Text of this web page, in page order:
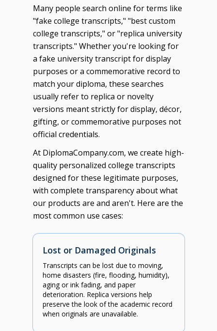
Many people search online for terms like
"fake college transcripts," "best custom
college transcripts," or "replica university
transcripts." Whether you're looking for
a fake university transcript for display
purposes or a commemorative record to
match your diploma, these searches
usually refer to replica or novelty
versions meant strictly for display, décor,
gifting, or commemorative purposes not
official credentials.
At DiplomaCompany.com, we create high-
quality personalized college transcripts
designed for these legitimate purposes,
with complete transparency about what
our products are and aren't. Here are the
most common use cases:
Lost or Damaged Originals
Transcripts can be lost due to moving,
home disasters (fire, flooding, humidity),
aging or ink fading, and paper
deterioration. Replica versions help
preserve the look of the academic record
when originals are unavailable.